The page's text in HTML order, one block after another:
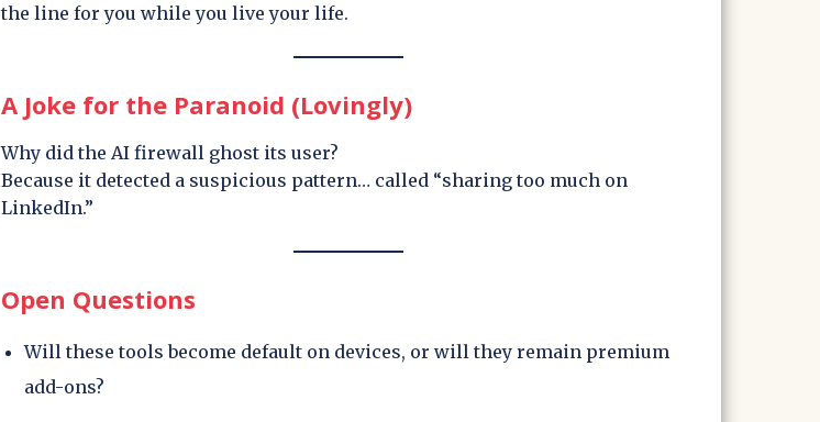
the line for you while you live your life.
A Joke for the Paranoid (Lovingly)
Why did the AI firewall ghost its user?
Because it detected a suspicious pattern… called “sharing too much on
LinkedIn.”
Open Questions
Will these tools become default on devices, or will they remain premium
add-ons?